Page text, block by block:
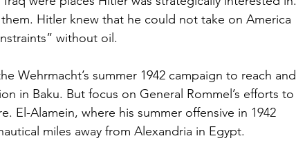
Hitler knew that he could not take on America
without oil.
Wehrmacht’s summer 1942 campaign to reach and
in Baku. But focus on General Rommel’s efforts to
El-Alamein, where his summer offensive in 1942
miles away from Alexandria in Egypt.